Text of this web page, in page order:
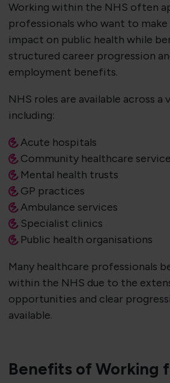
Working within the NHS often
professionals who want to
impact on public health while
structured career progression
employment benefits.
NHS roles are available across
including:
Acute hospitals
Community healthcare
Mental health trusts
GP practices
Ambulance services
Specialist clinics
Public health organisations
Many healthcare professionals
within the NHS due to the
opportunities and clear
available.
Benefits of Working